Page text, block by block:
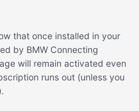
that once installed in your
by BMW Connecting
will remain activated even
runs out (unless you